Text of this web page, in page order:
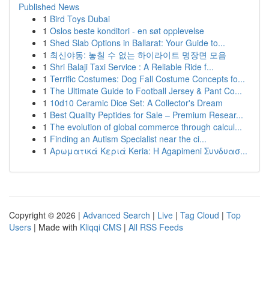
Published News
1 Bird Toys Dubai
1 Oslos beste konditori - en søt opplevelse
1 Shed Slab Options in Ballarat: Your Guide to...
1 최신야동: 놓칠 수 없는 하이라이트 명장면 모음
1 Shri Balaji Taxi Service : A Reliable Ride f...
1 Terrific Costumes: Dog Fall Costume Concepts fo...
1 The Ultimate Guide to Football Jersey & Pant Co...
1 10d10 Ceramic Dice Set: A Collector's Dream
1 Best Quality Peptides for Sale – Premium Resear...
1 The evolution of global commerce through calcul...
1 Finding an Autism Specialist near the ci...
1 Αρωματικά Κεριά Keria: Η Agapimeni Συνδυασ...
Copyright © 2026 | Advanced Search | Live | Tag Cloud | Top
Users | Made with Kliqqi CMS | All RSS Feeds